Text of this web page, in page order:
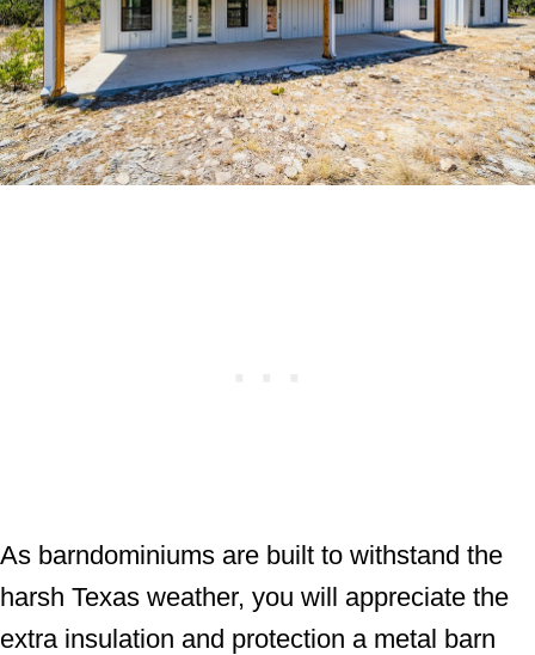
As barndominiums are built to withstand the
harsh Texas weather, you will appreciate the
extra insulation and protection a metal barn